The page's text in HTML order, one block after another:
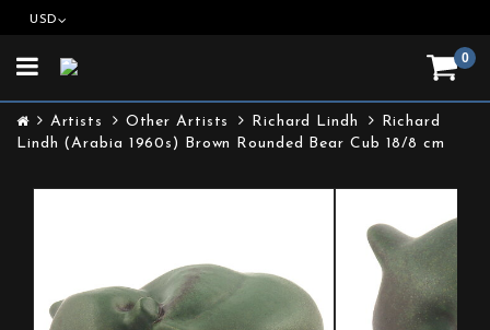
USD
0
Toggle
Artists Other Artists Richard Lindh
Richard
Lindh (Arabia 1960s) Brown Rounded Bear Cub 18/8 cm